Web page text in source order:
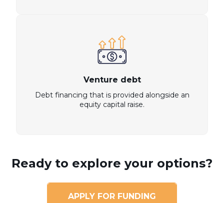
Venture debt
Debt financing that is provided alongside an
equity capital raise.
Ready to explore your options?
APPLY FOR FUNDING